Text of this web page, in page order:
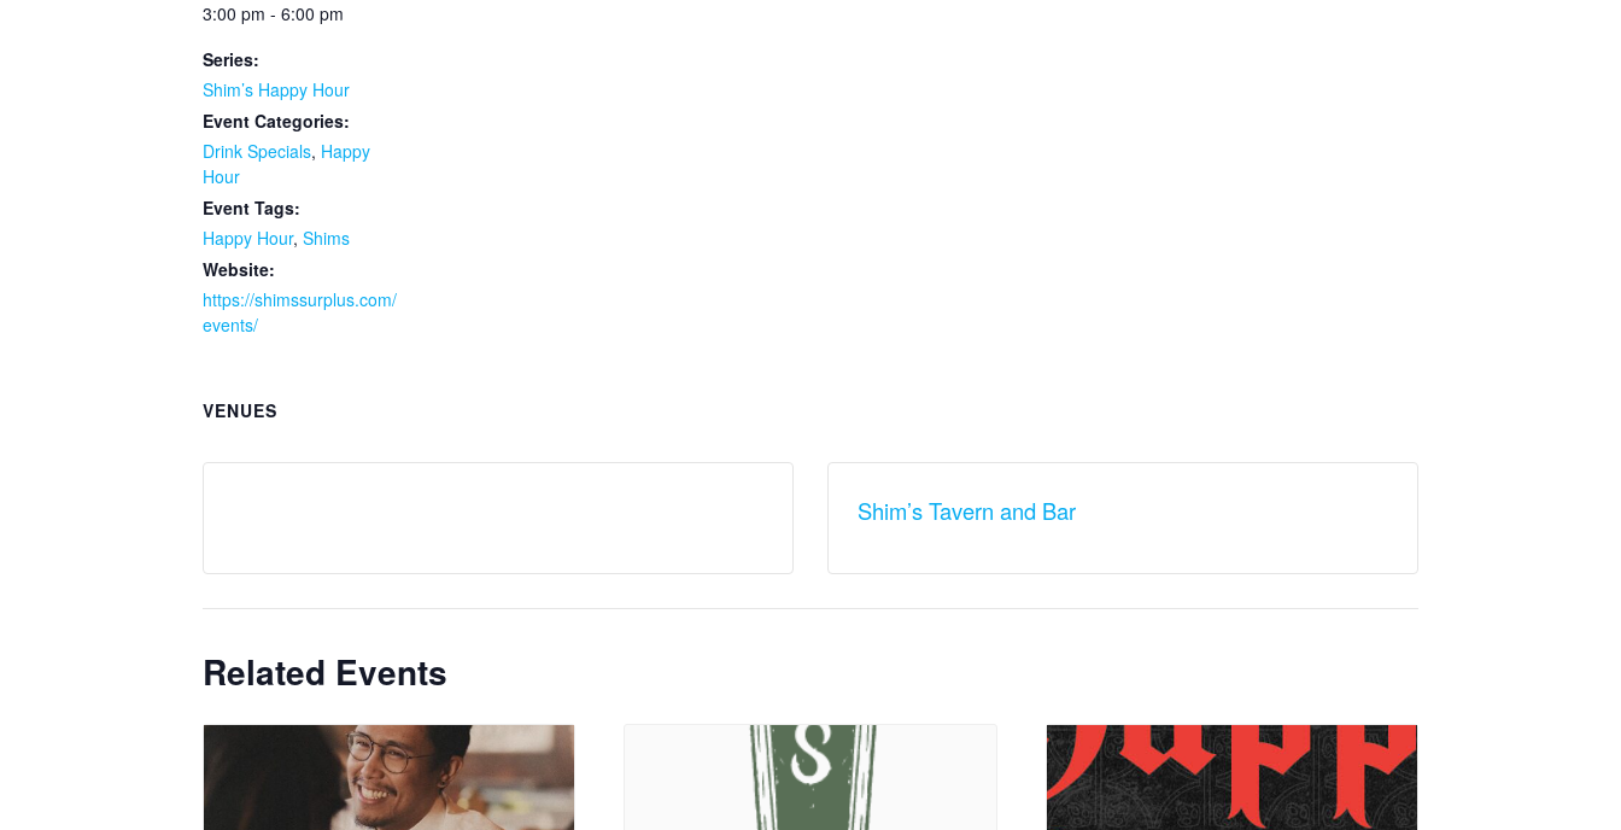
3:00 pm - 6:00 pm
Series:
Shim’s Happy Hour
Event Categories:
Drink Specials, Happy
Hour
Event Tags:
Happy Hour, Shims
Website:
https://shimssurplus.com/
events/
VENUES
Shim’s Tavern and Bar
Related Events